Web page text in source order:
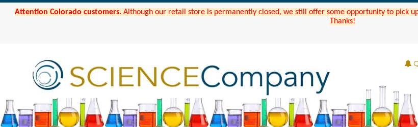
Attention Colorado customers. Although our retail store is permanently closed, we still offer some opportunity to pick
Thanks!